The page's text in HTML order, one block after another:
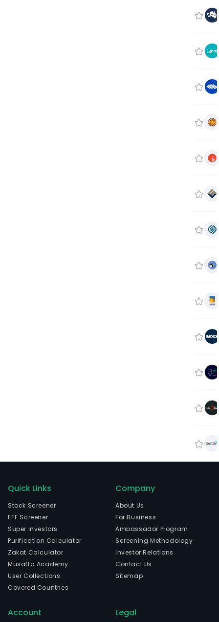
Quick Links
Stock Screener
ETF Screener
Super Investors
Purification Calculator
Zakat Calculator
Musaffa Academy
User Collections
Covered Countries
Company
About Us
For Business
Ambassador Program
Screening Methodology
Investor Relations
Contact Us
Sitemap
Account Legal